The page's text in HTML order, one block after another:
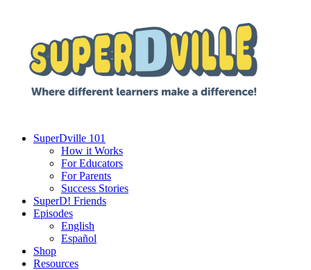
SuperDville 101
How it Works
For Educators
For Parents
Success Stories
SuperD! Friends
Episodes
English
Español
Shop
Resources